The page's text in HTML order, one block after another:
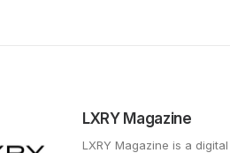
LXRY Magazine
LXRY Magazine is a